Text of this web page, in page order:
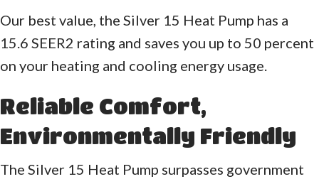
Our best value, the Silver 15 Heat Pump has a
15.6 SEER2 rating and saves you up to 50 percent
on your heating and cooling energy usage.
Reliable Comfort,
Environmentally Friendly
The Silver 15 Heat Pump surpasses government